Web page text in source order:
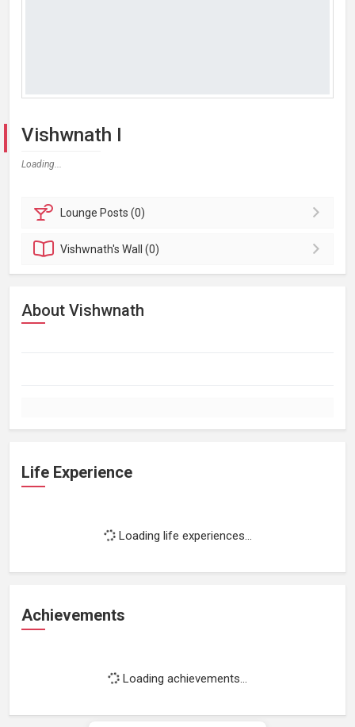
Vishwnath I
Loading...
Lounge Posts (0)
Vishwnath'sWall (0)
About Vishwnath
Life Experience
Loading life experiences...
Achievements
Loading achievements...